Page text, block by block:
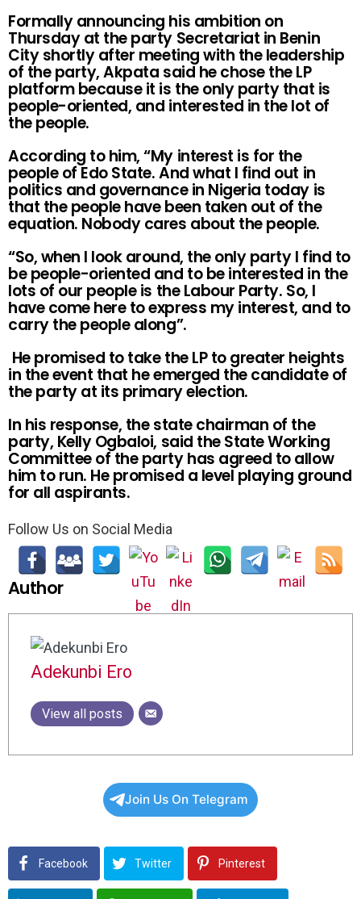
Formally announcing his ambition on
Thursday at the party Secretariat in Benin
City shortly after meeting with the leadership
of the party, Akpata said he chose the LP
platform because it is the only party that is
people-oriented, and interested in the lot of
the people.
According to him, “My interest is for the
people of Edo State. And what I find out in
politics and governance in Nigeria today is
that the people have been taken out of the
equation. Nobody cares about the people.
“So, when I look around, the only party I find to
be people-oriented and to be interested in the
lots of our people is the Labour Party. So, I
have come here to express my interest, and to
carry the people along”.
He promised to take the LP to greater heights
in the event that he emerged the candidate of
the party at its primary election.
In his response, the state chairman of the
party, Kelly Ogbaloi, said the State Working
Committee of the party has agreed to allow
him to run. He promised a level playing ground
for all aspirants.
Follow Us on Social Media
Author
Adekunbi Ero
View all posts
Join Us On Telegram
Facebook Twitter Pinterest